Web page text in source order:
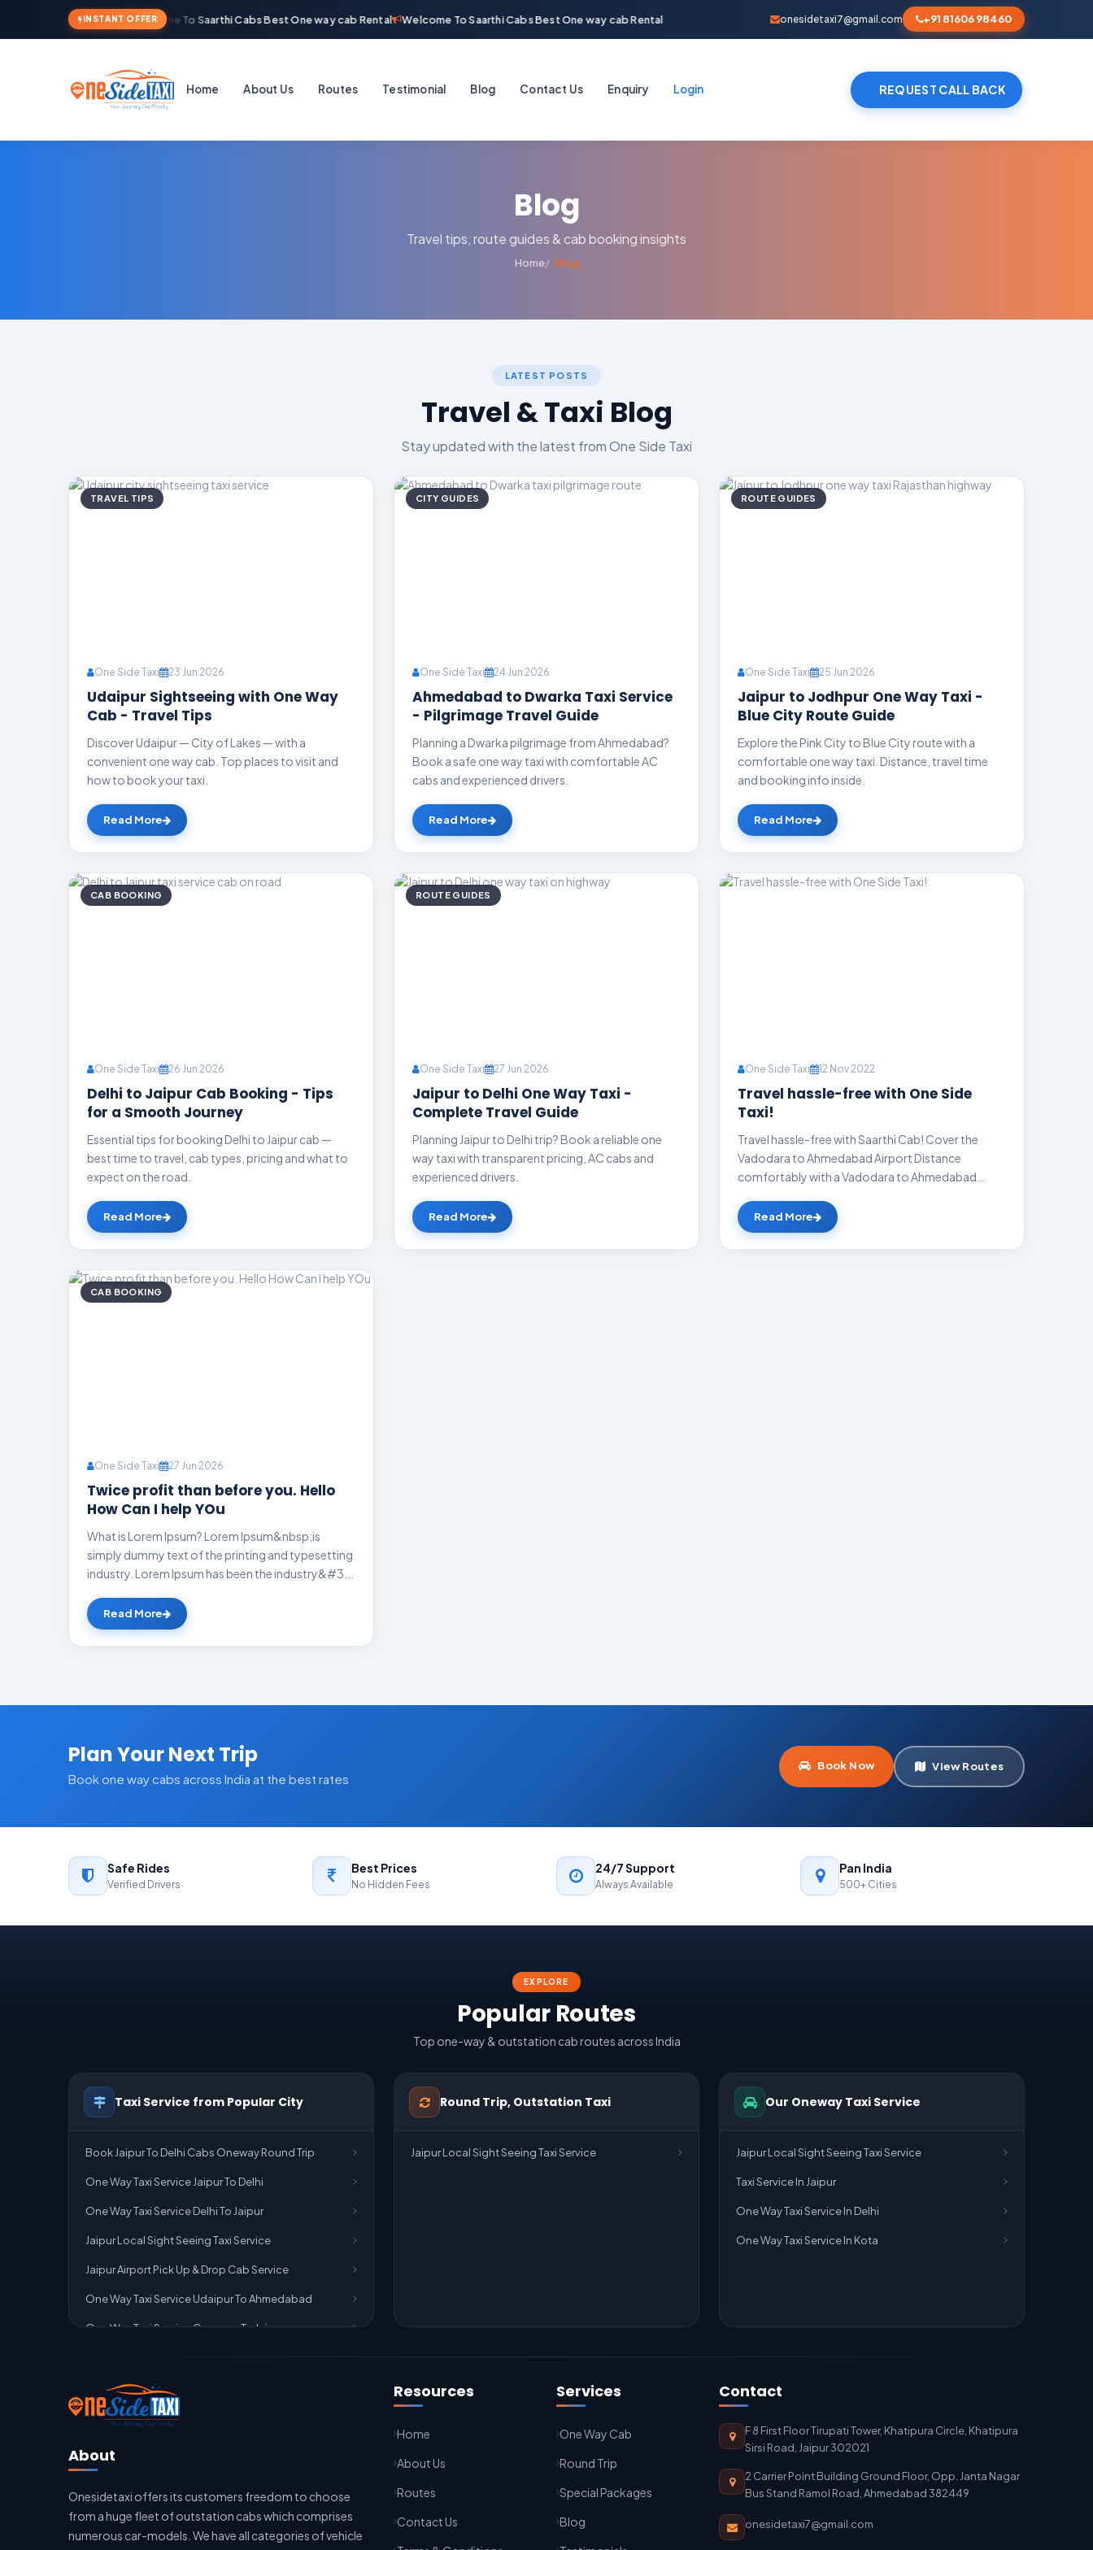
INSTANT OFFERWelcome To Saarthi Cabs Best One way cab Rental Welcome To Saarthi Cabs Best One way cab Rental onesidetaxi7@gmail.com +91 81606 98460
Home About Us Routes Testimonial Blog Contact Us Enquiry Login REQUEST CALL BACK
Blog
Travel tips, route guides & cab booking insights
Home Blog
LATEST POSTS
Travel & Taxi Blog
Stay updated with the latest from One Side Taxi
TRAVEL TIPS
One Side Taxi 23 Jun 2026
Udaipur Sightseeing with One Way
Cab - Travel Tips
Discover Udaipur — City of Lakes — with a
convenient one way cab. Top places to visit and
how to book your taxi.
Read More
CITY GUIDES
One Side Taxi 24 Jun 2026
Ahmedabad to Dwarka Taxi Service
- Pilgrimage Travel Guide
Planning a Dwarka pilgrimage from Ahmedabad?
Book a safe one way taxi with comfortable AC
cabs and experienced drivers.
Read More
ROUTE GUIDES
One Side Taxi 25 Jun 2026
Jaipur to Jodhpur One Way Taxi -
Blue City Route Guide
Explore the Pink City to Blue City route with a
comfortable one way taxi. Distance, travel time
and booking info inside.
Read More
CAB BOOKING
One Side Taxi 26 Jun 2026
Delhi to Jaipur Cab Booking - Tips
for a Smooth Journey
Essential tips for booking Delhi to Jaipur cab —
best time to travel, cab types, pricing and what to
expect on the road.
Read More
ROUTE GUIDES
One Side Taxi 27 Jun 2026
Jaipur to Delhi One Way Taxi -
Complete Travel Guide
Planning Jaipur to Delhi trip? Book a reliable one
way taxi with transparent pricing, AC cabs and
experienced drivers.
Read More
One Side Taxi 12 Nov 2022
Travel hassle-free with One Side
Taxi!
Travel hassle-free with Saarthi Cab! Cover the
Vadodara to Ahmedabad Airport Distance
comfortably with a Vadodara to Ahmedabad
Read More
CAB BOOKING
One Side Taxi 27 Jun 2026
Twice profit than before you. Hello
How Can I help YOu
What is Lorem Ipsum? Lorem Ipsum&nbsp;is
simply dummy text of the printing and typesetting
industry. Lorem Ipsum has been the industry&#3...
Read More
Plan Your Next Trip
Book one way cabs across India at the best rates
Book Now View Routes
Safe Rides
Verified Drivers
Best Prices
No Hidden Fees
24/7 Support
Always Available
Pan India
500+ Cities
EXPLORE
Popular Routes
Top one-way & outstation cab routes across India
Taxi Service from Popular City
Book Jaipur To Delhi Cabs Oneway Round Trip
One Way Taxi Service Jaipur To Delhi
One Way Taxi Service Delhi To Jaipur
Jaipur Local Sight Seeing Taxi Service
Jaipur Airport Pick Up & Drop Cab Service
One Way Taxi Service Udaipur To Ahmedabad
One Way Taxi Service Gurgaon To Jaipur
One Way Taxi Service Kota To Jaipur
One Way Taxi Service Jaipur To Kota
One Way Taxi Service Ghaziabad To Jaipur
Jaipur To Delhi Taxi Service
Jaipur To Delhi Car Rental Service
Round Trip, Outstation Taxi
Jaipur Local Sight Seeing Taxi Service
Our Oneway Taxi Service
Jaipur Local Sight Seeing Taxi Service
Taxi Service In Jaipur
One Way Taxi Service In Delhi
One Way Taxi Service In Kota
About
Onesidetaxi offers its customers freedom to choose
from a huge fleet of outstation cabs which comprises
numerous car-models. We have all categories of vehicle
Resources
Home
About Us
Routes
Contact Us
Services
One Way Cab
Round Trip
Special Packages
Blog
Contact
F 8 First Floor Tirupati Tower, Khatipura Circle, Khatipura
Sirsi Road, Jaipur 302021
2 Carrier Point Building Ground Floor, Opp. Janta Nagar
Bus Stand Ramol Road, Ahmedabad 382449
onesidetaxi7@gmail.com